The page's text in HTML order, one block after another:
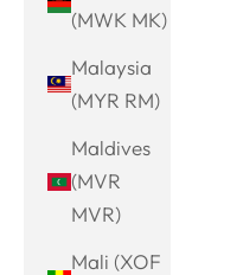
(MWK MK)
Malaysia
(MYR RM)
Maldives
(MVR
MVR)
Mali (XOF